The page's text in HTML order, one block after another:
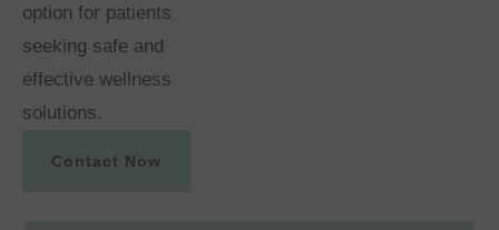
option for patients
seeking safe and
effective wellness
solutions.
Contact Now